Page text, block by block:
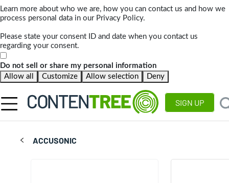
Learn more about who we are, how you can contact us and how we
process personal data in our Privacy Policy.
Please state your consent ID and date when you contact us
regarding your consent.
Do not sell or share my personal information
Allow all
Customize Allow selection Deny
SIGN UP
ACCUSONIC